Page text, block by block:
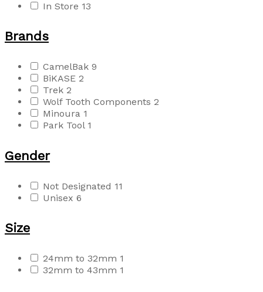
In Store 13
Brands
CamelBak 9
BiKASE 2
Trek 2
Wolf Tooth Components 2
Minoura 1
Park Tool 1
Gender
Not Designated 11
Unisex 6
Size
24mm to 32mm 1
32mm to 43mm 1